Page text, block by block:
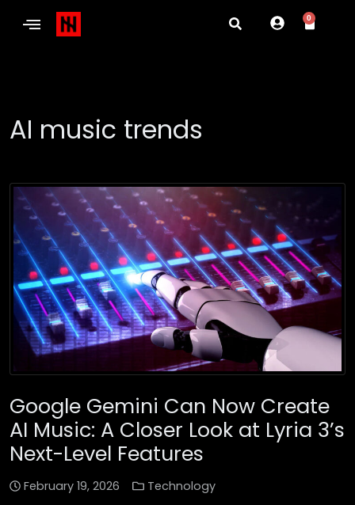
0
AI music trends
Google Gemini Can Now Create
AI Music: A Closer Look at Lyria 3’s
Next-Level Features
February 19, 2026 Technology